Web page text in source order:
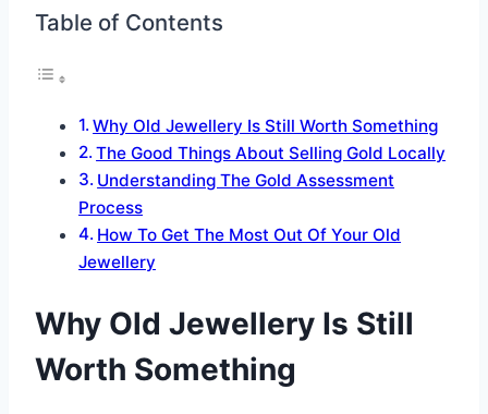
Table of Contents
Why Old Jewellery Is Still Worth Something
The Good Things About Selling Gold Locally
Understanding The Gold Assessment
Process
How To Get The Most Out Of Your Old
Jewellery
Why Old Jewellery Is Still
Worth Something